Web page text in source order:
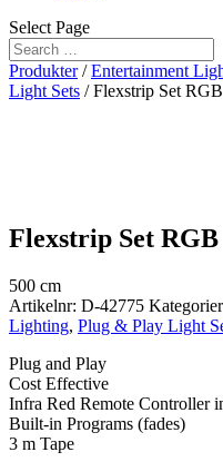
Select Page
Produkter/Entertainment
Light Sets / Flexstrip Set RGB
Flexstrip Set RGB
500 cm
Artikelnr: D-42775
Lighting, Plug & Play Light
Plug and Play
Cost Effective
Infra Red Remote Controller
Built-in Programs (fades)
3 m Tape